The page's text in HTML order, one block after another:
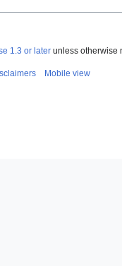
1.3 or later unless otherwise
Mobile view